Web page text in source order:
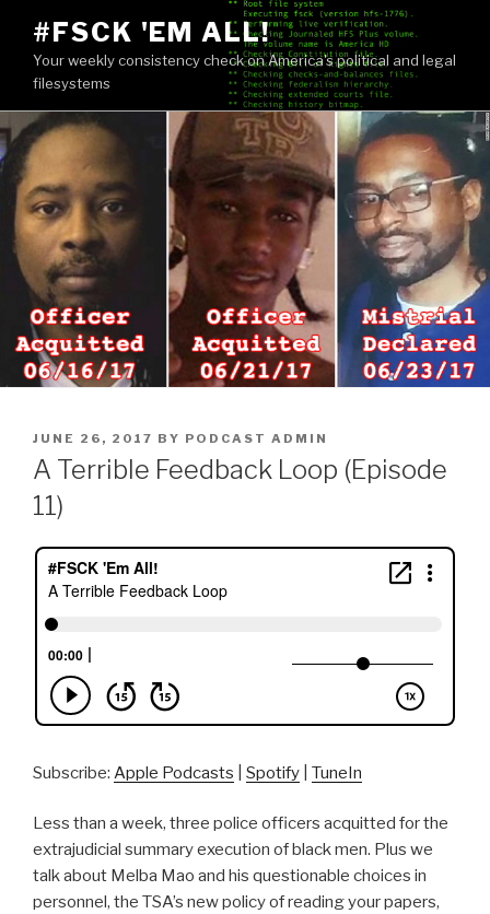
content
#FSCK 'EM ALL!
Your weekly consistency check on America's political and legal
filesystems
POSTED
ON
JUNE 26, 2017 BY PODCAST ADMIN
A Terrible Feedback Loop (Episode
11)
Subscribe: Apple Podcasts Spotify TuneIn
Less than a week, three police officers acquitted for the
extrajudicial summary execution of black men. Plus we
talk about Melba Mao and his questionable choices in
personnel, the TSA’s new policy of reading your papers,